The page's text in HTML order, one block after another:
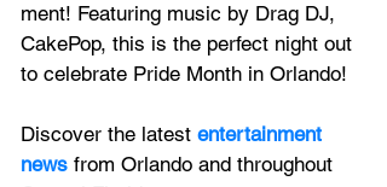
ment! Featuring music by Drag DJ,
CakePop, this is the perfect night out
to celebrate Pride Month in Orlando!
Discover the latest entertainment
news from Orlando and throughout